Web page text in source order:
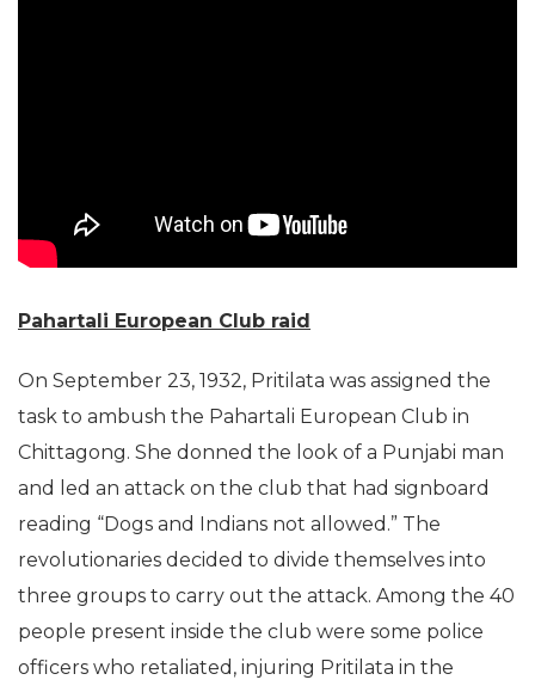
Pahartali European Club raid
On September 23, 1932, Pritilata was assigned the
task to ambush the Pahartali European Club in
Chittagong. She donned the look of a Punjabi man
and led an attack on the club that had signboard
reading “Dogs and Indians not allowed.” The
revolutionaries decided to divide themselves into
three groups to carry out the attack. Among the 40
people present inside the club were some police
officers who retaliated, injuring Pritilata in the